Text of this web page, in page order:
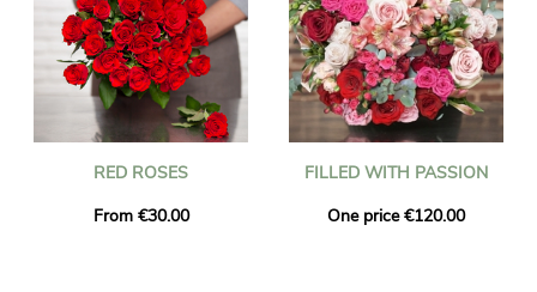
RED ROSES
From €30.00
FILLED WITH PASSION
One price €120.00